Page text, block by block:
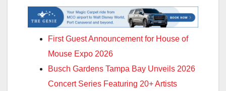
First Guest Announcement for House of
Mouse Expo 2026
Busch Gardens Tampa Bay Unveils 2026
Concert Series Featuring 20+ Artists